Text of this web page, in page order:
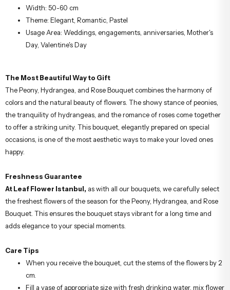
Width: 50-60 cm
Theme: Elegant, Romantic, Pastel
Usage Area: Weddings, engagements, anniversaries, Mother's
Day, Valentine's Day
The Most Beautiful Way to Gift
The Peony, Hydrangea, and Rose Bouquet combines the harmony of
colors and the natural beauty of flowers. The showy stance of peonies,
the tranquility of hydrangeas, and the romance of roses come together
to offer a striking unity. This bouquet, elegantly prepared on special
occasions, is one of the most aesthetic ways to make your loved ones
happy.
Freshness Guarantee
At Leaf Flower Istanbul, as with all our bouquets, we carefully select
the freshest flowers of the season for the Peony, Hydrangea, and Rose
Bouquet. This ensures the bouquet stays vibrant for a long time and
adds elegance to your special moments.
Care Tips
When you receive the bouquet, cut the stems of the flowers by 2
cm.
Fill a vase of appropriate size with fresh drinking water, mix flower